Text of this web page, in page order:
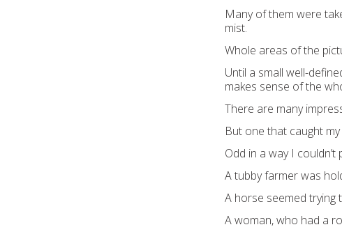
Many of them were
mist.
Whole areas of the
Until a small well-
makes sense of the
There are many
But one that caught
Odd in a way I couldn’t
A tubby farmer was
A horse seemed trying
A woman, who had a